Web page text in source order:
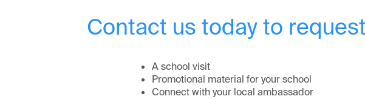
Contact us today to
A school visit
Promotional material for your school
Connect with your local ambassador